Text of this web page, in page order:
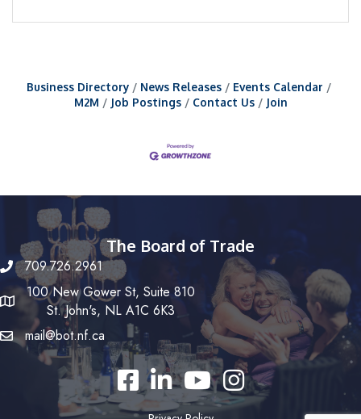
Business Directory News Releases
Events Calendar
M2M
Job Postings Contact Us Join
The Board of Trade
709.726.2961
100 New Gower St, Suite 810
St. John's, NL A1C 6K3
mail@bot.nf.ca
FacebookLinkedInYouTubeInstagram